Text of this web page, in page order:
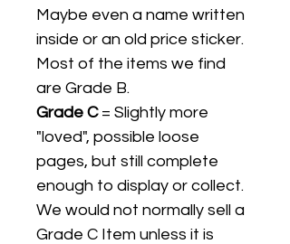
Maybe even a name written
inside or an old price sticker.
Most of the items we find
are Grade B.
Grade C= Slightly more
"loved", possible loose
pages, but still complete
enough to display or collect.
We would not normally sell a
Grade C Item unless it is